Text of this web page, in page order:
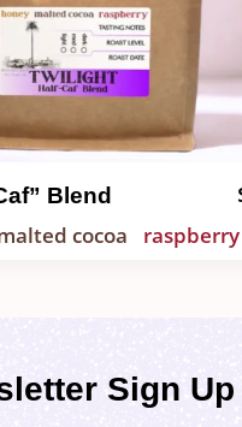
Blend
cocoa raspberry
Sign Up